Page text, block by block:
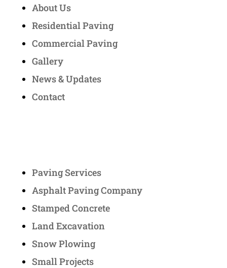
About Us
Residential Paving
Commercial Paving
Gallery
News & Updates
Contact
Paving Services
Asphalt Paving Company
Stamped Concrete
Land Excavation
Snow Plowing
Small Projects